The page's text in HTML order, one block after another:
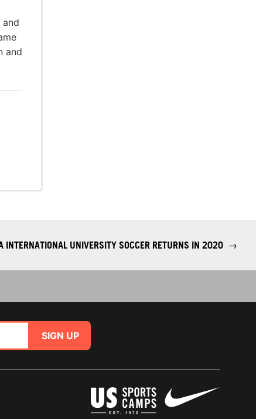
and
INTERNATIONAL UNIVERSITY SOCCER RETURNS IN 2020 →
SIGN UP